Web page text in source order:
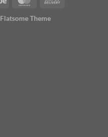
Flatsome Theme